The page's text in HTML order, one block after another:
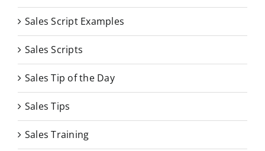
Sales Script Examples
Sales Scripts
Sales Tip of the Day
Sales Tips
Sales Training